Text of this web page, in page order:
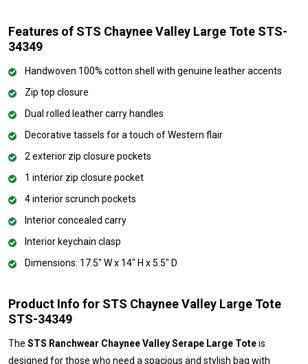
Features of STS Chaynee Valley Large Tote STS-
34349
Handwoven 100% cotton shell with genuine leather accents
Zip top closure
Dual rolled leather carry handles
Decorative tassels for a touch of Western flair
2 exterior zip closure pockets
1 interior zip closure pocket
4 interior scrunch pockets
Interior concealed carry
Interior keychain clasp
Dimensions: 17.5" W x 14" H x 5.5" D
Product Info for STS Chaynee Valley Large Tote
STS-34349
The STS Ranchwear Chaynee Valley Serape Large Toteis
designed for those who need a spacious and stylish bag with